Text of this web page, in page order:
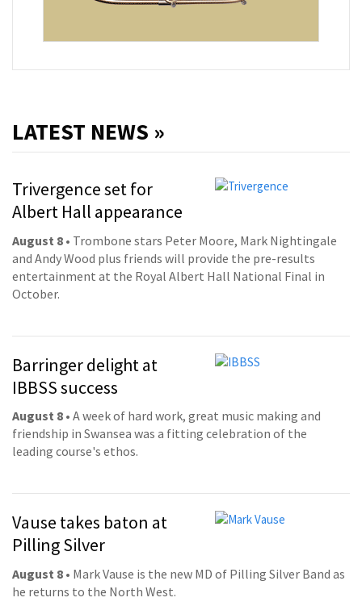
LATEST NEWS »
Trivergence set for
Albert Hall appearance
August 8 • Trombone stars Peter Moore, Mark Nightingale
and Andy Wood plus friends will provide the pre-results
entertainment at the Royal Albert Hall National Final in
October.
Barringer delight at
IBBSS success
August 8 • A week of hard work, great music making and
friendship in Swansea was a fitting celebration of the
leading course's ethos.
Vause takes baton at
Pilling Silver
August 8 • Mark Vause is the new MD of Pilling Silver Band as
he returns to the North West.